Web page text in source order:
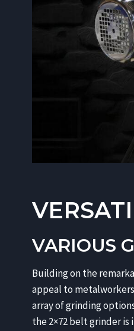
VARIOUS
Building on the
appeal to
array of grinding
the 2×72 belt grinder